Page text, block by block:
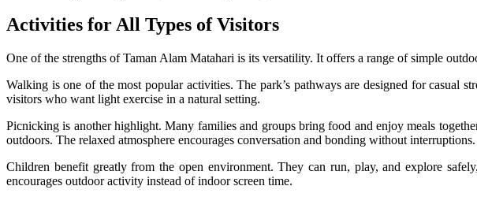
Activities for All Types of Visitors
One of the strengths of Taman Alam Matahari is its versatility. It offers a range of simple
Walking is one of the most popular activities. The park’s pathways are designed for
visitors who want light exercise in a natural setting.
Picnicking is another highlight. Many families and groups bring food and enjoy meals
outdoors. The relaxed atmosphere encourages conversation and bonding without interruptions.
Children benefit greatly from the open environment. They can run, play, and explore
encourages outdoor activity instead of indoor screen time.